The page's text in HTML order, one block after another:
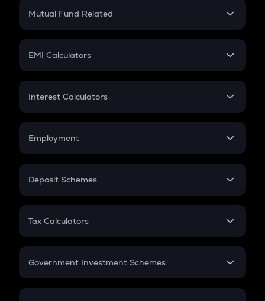
Crypto Futures
Mutual Fund Related
Mutual Fund
EMI Calculators
EMI
Credit Card EMI
Interest Calculators
Compound Interest
Employment
In-Hand Salary
PPF
Gratuity
Retirement
Deposit Schemes
FD
Tax Calculators
GST
Government Investment Schemes
Sukanya Samriddhu Yojana